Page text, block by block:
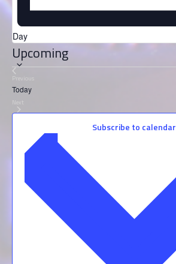
Day
UpcomingSelect
date.
Previous
Events
Today
Next
Events
Subscribe to calendar